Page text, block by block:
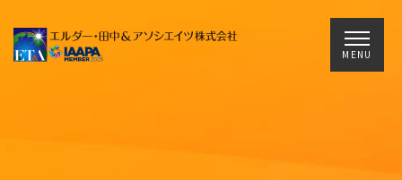
Main Navigation MENU